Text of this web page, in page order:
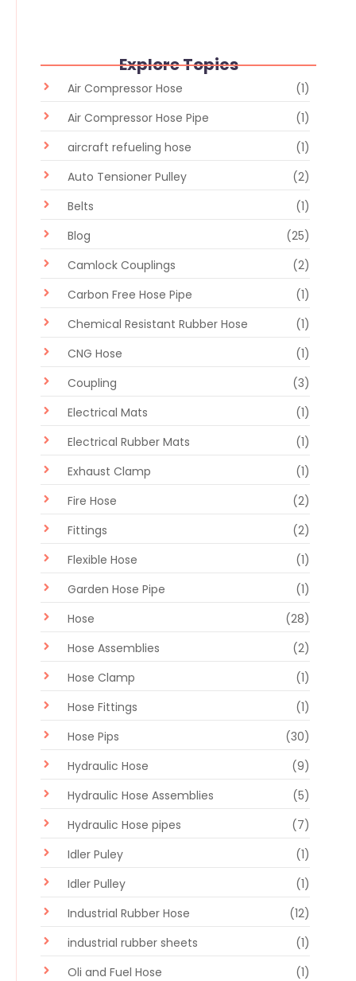
Explore Topics
Air Compressor Hose
(1)
Air Compressor Hose Pipe
(1)
aircraft refueling hose
(1)
Auto Tensioner Pulley
(2)
Belts
(1)
Blog
(25)
Camlock Couplings
(2)
Carbon Free Hose Pipe
(1)
Chemical Resistant Rubber Hose
(1)
CNG Hose
(1)
Coupling
(3)
Electrical Mats
(1)
Electrical Rubber Mats
(1)
Exhaust Clamp
(1)
Fire Hose
(2)
Fittings
(2)
Flexible Hose
(1)
Garden Hose Pipe
(1)
Hose
(28)
Hose Assemblies
(2)
Hose Clamp
(1)
Hose Fittings
(1)
Hose Pips
(30)
Hydraulic Hose
(9)
Hydraulic Hose Assemblies
(5)
Hydraulic Hose pipes
(7)
Idler Puley
(1)
Idler Pulley
(1)
Industrial Rubber Hose
(12)
industrial rubber sheets
(1)
Oli and Fuel Hose
(1)